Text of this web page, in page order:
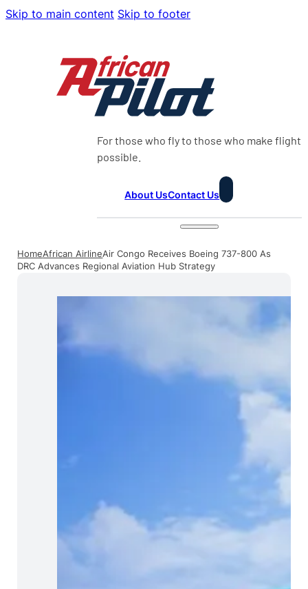
Skip to main content Skip to footer
For those who fly to those who make flight
possible.
About UsContact Us
HomeAfrican AirlineAir Congo Receives Boeing 737-800 As
DRC Advances Regional Aviation Hub Strategy